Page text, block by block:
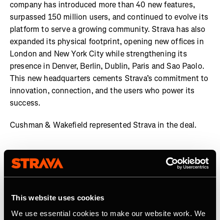
This website uses cookies
We use essential cookies to make our website work. We
company has introduced more than 40 new features,
surpassed 150 million users, and continued to evolve its
platform to serve a growing community. Strava has also
expanded its physical footprint, opening new offices in
London and New York City while strengthening its
presence in Denver, Berlin, Dublin, Paris and Sao Paolo.
This new headquarters cements Strava’s commitment to
innovation, connection, and the users who power its
success.
Cushman & Wakefield represented Strava in the deal.
About Strava
athletes in more than 190 countries, it’s more than
and personal bests thrive. No matter your activity, gear,